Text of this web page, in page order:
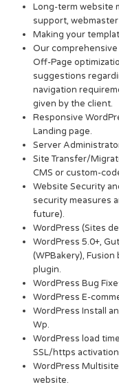
Long-term website
support,
Making your
Our
Off-Page
suggestions
navigation
given by the client.
Responsive
Landing page.
Server
Site Transfer/
CMS or custom-
Website Security
security measures
future).
WordPress (Sites
WordPress 5.0+,
(WPBakery),
plugin.
WordPress Bug
WordPress E-
WordPress Install
Wp.
WordPress load
SSL/https activation
WordPress
website.